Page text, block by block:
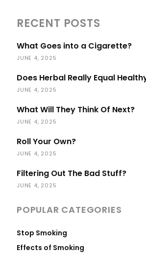
RECENT POSTS
What Goes into a Cigarette?
JUNE 4, 2025
Does Herbal Really Equal
JUNE 4, 2025
What Will They Think Of Next?
JUNE 4, 2025
Roll Your Own?
JUNE 4, 2025
Filtering Out The Bad Stuff?
JUNE 4, 2025
POPULAR CATEGORIES
Stop Smoking
Effects of Smoking